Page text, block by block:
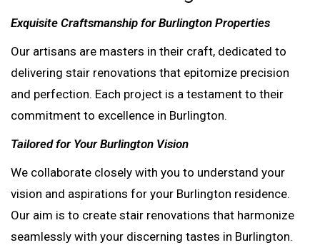
Exquisite Craftsmanship for Burlington Properties
Our artisans are masters in their craft, dedicated to
delivering stair renovations that epitomize precision
and perfection. Each project is a testament to their
commitment to excellence in Burlington.
Tailored for Your Burlington Vision
We collaborate closely with you to understand your
vision and aspirations for your Burlington residence.
Our aim is to create stair renovations that harmonize
seamlessly with your discerning tastes in Burlington.